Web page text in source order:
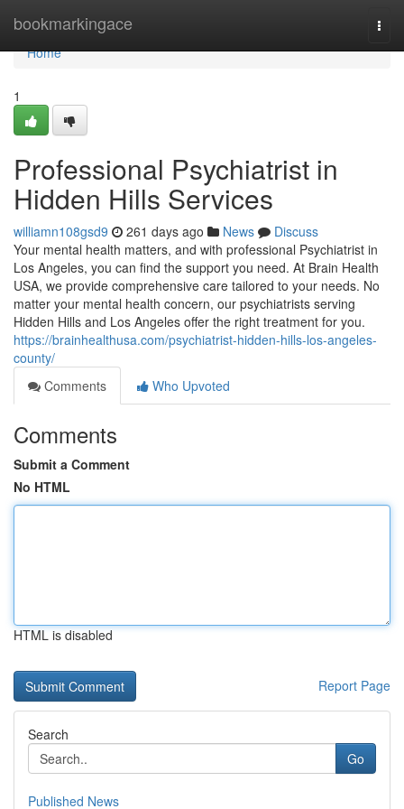
bookmarkingace
Home
Home
1
Professional Psychiatrist in
Hidden Hills Services
williamn108gsd9 261 days ago News
Discuss
Your mental health matters, and with professional Psychiatrist in
Los Angeles, you can find the support you need. At Brain Health
USA, we provide comprehensive care tailored to your needs. No
matter your mental health concern, our psychiatrists serving
Hidden Hills and Los Angeles offer the right treatment for you.
https://brainhealthusa.com/psychiatrist-hidden-hills-los-angeles-
county/
Comments
Who Upvoted
Comments
Submit a Comment
No HTML
HTML is disabled
Report Page
Search
Go
Published News